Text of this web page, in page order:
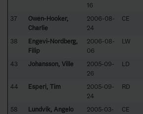
16
37
Owén-Hooker,
Charlie
2006-08-
24
CE
38
Engevi-Nordberg,
Filip
2006-08-
06
LW
43 Johansson, Ville
2005-09-
26
LD
44 Esperi, Tim
2005-09-
24
RD
58 Lundvik, Angelo
2005-03-
CE